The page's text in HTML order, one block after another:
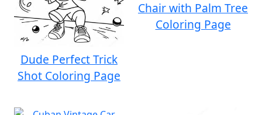
Dude Perfect Trick
Shot Coloring Page
Chair with Palm Tree
Coloring Page